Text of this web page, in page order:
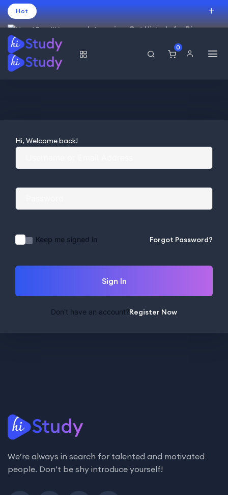
Hot
Intro price. Get Histudy for Big
Sale -95% off.
USD
0
Hi, Welcome back!
Keep me signed in Forgot Password?
Sign In
Don't have an account?Register Now
We’re always in search for talented and motivated
people. Don’t be shy introduce yourself!